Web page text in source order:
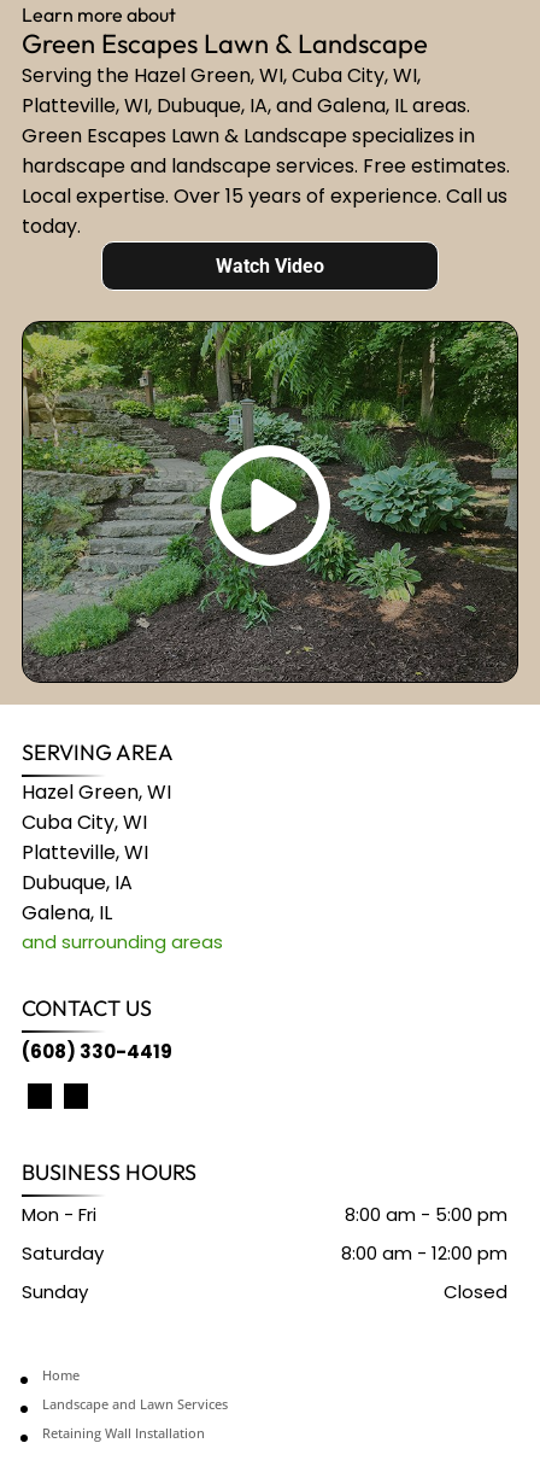
Learn more about
Green Escapes Lawn & Landscape
Serving the Hazel Green, WI, Cuba City, WI,
Platteville, WI, Dubuque, IA, and Galena, IL areas.
Green Escapes Lawn & Landscape specializes in
hardscape and landscape services. Free estimates.
Local expertise. Over 15 years of experience. Call us
today.
Watch Video
SERVING AREA
Hazel Green, WI
Cuba City, WI
Platteville, WI
Dubuque, IA
Galena, IL
and surrounding areas
CONTACT US
(608) 330-4419
BUSINESS HOURS
Mon - Fri 8:00 am- 5:00 pm
Saturday
8:00 am- 12:00 pm
Sunday
Closed
Home
Landscape and Lawn Services
Retaining Wall Installation